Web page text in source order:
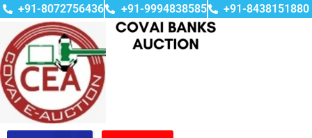
+91-8072756436 +91-9994838585 +91-8438151880